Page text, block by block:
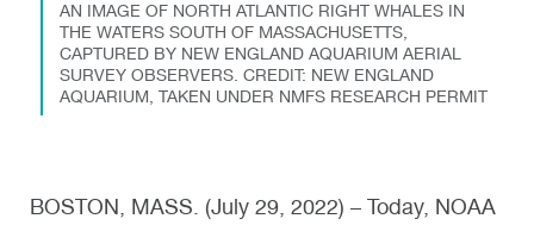
AN IMAGE OF NORTH ATLANTIC RIGHT WHALES IN
THE WATERS SOUTH OF MASSACHUSETTS,
CAPTURED BY NEW ENGLAND AQUARIUM AERIAL
SURVEY OBSERVERS. CREDIT: NEW ENGLAND
AQUARIUM, TAKEN UNDER NMFS RESEARCH PERMIT
BOSTON, MASS. (July 29, 2022) – Today, NOAA